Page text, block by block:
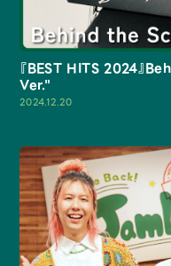
『BEST HITS 2024』
Ver."
2024.12.20